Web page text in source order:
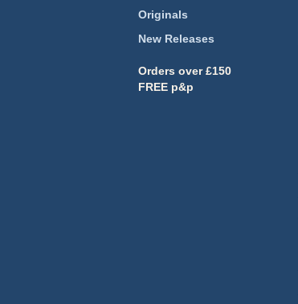
Originals
New Releases
Orders over £150
FREE p&p